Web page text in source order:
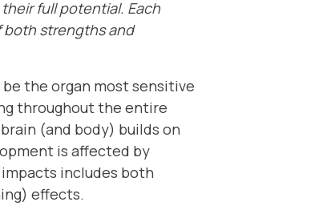
full potential. Each
both strengths and
the organ most sensitive
throughout the entire
(and body) builds on
is affected by
includes both
effects.